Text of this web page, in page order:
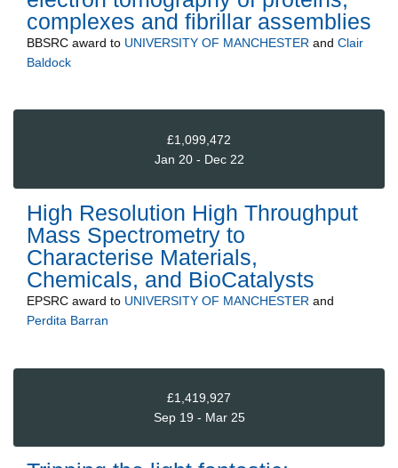
complexes and fibrillar assemblies
BBSRC award to UNIVERSITY OF MANCHESTER and Clair
Baldock
£1,099,472
Jan 20 - Dec 22
High Resolution High Throughput
Mass Spectrometry to
Characterise Materials,
Chemicals, and BioCatalysts
EPSRC award to UNIVERSITY OF MANCHESTER and
Perdita Barran
£1,419,927
Sep 19 - Mar 25